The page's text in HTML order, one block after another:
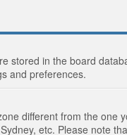
stored in the board
and preferences.
different from the
etc. Please note